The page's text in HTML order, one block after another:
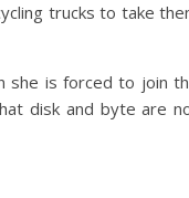
trucks to take
she is forced to join
disk and byte are